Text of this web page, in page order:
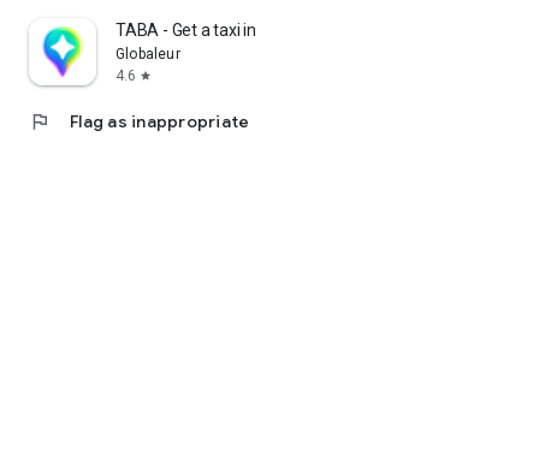
TABA - Get a taxi in Korea
Globaleur
4.6 star
flag Flag as inappropriate